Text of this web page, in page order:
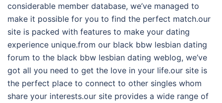
considerable member database, we’ve managed to
make it possible for you to find the perfect match.our
site is packed with features to make your dating
experience unique.from our black bbw lesbian dating
forum to the black bbw lesbian dating weblog, we’ve
got all you need to get the love in your life.our site is
the perfect place to connect to other singles whom
share your interests.our site provides a wide range of